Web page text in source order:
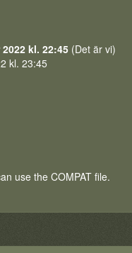
kl. 22:45 (Det är vi)
kl. 23:45
use the COMPAT file.